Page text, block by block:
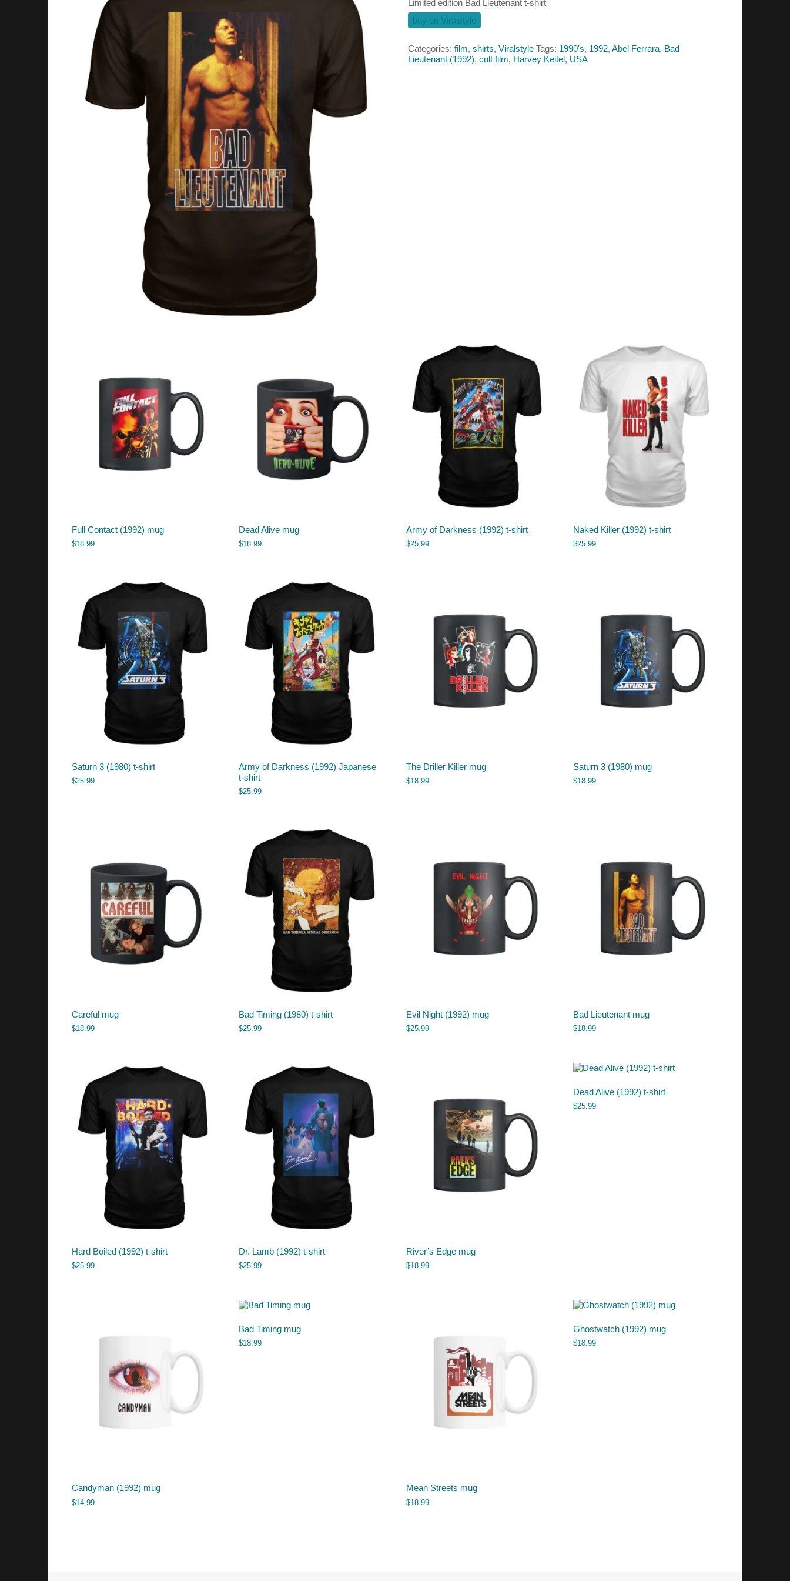
Limited edition Bad Lieutenant t-shirt
buy on Viralstyle
Categories: film, shirts, Viralstyle Tags: 1990's, 1992, Abel Ferrara, Bad
Lieutenant (1992), cult film, Harvey Keitel, USA
Full Contact (1992) mug
$18.99
Dead Alive mug
$18.99
Army of Darkness (1992) t-shirt
$25.99
Naked Killer (1992) t-shirt
$25.99
Saturn 3 (1980) t-shirt
$25.99
Army of Darkness (1992) Japanese
t-shirt
$25.99
The Driller Killer mug
$18.99
Saturn 3 (1980) mug
$18.99
Careful mug
$18.99
Bad Timing (1980) t-shirt
$25.99
Evil Night (1992) mug
$25.99
Bad Lieutenant mug
$18.99
Hard Boiled (1992) t-shirt
$25.99
Dr. Lamb (1992) t-shirt
$25.99
River’s Edge mug
$18.99
Dead Alive (1992) t-shirt
$25.99
Candyman (1992) mug
$14.99
Bad Timing mug
$18.99
Mean Streets mug
$18.99
Ghostwatch (1992) mug
$18.99